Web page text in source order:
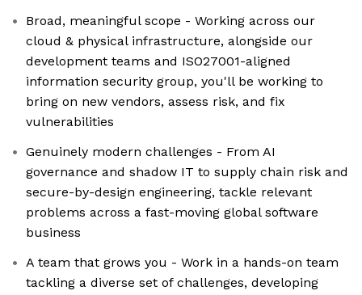
Broad, meaningful scope - Working across our
cloud & physical infrastructure, alongside our
development teams and ISO27001-aligned
information security group, you'll be working to
bring on new vendors, assess risk, and fix
vulnerabilities
Genuinely modern challenges - From AI
governance and shadow IT to supply chain risk and
secure-by-design engineering, tackle relevant
problems across a fast-moving global software
business
A team that grows you - Work in a hands-on team
tackling a diverse set of challenges, developing